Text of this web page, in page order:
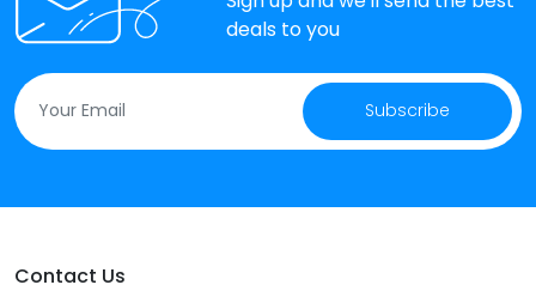
deals to you
Subscribe
Contact Us